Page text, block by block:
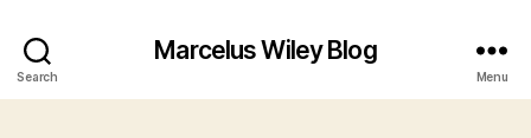
Search
Marcelus Wiley Blog
Menu